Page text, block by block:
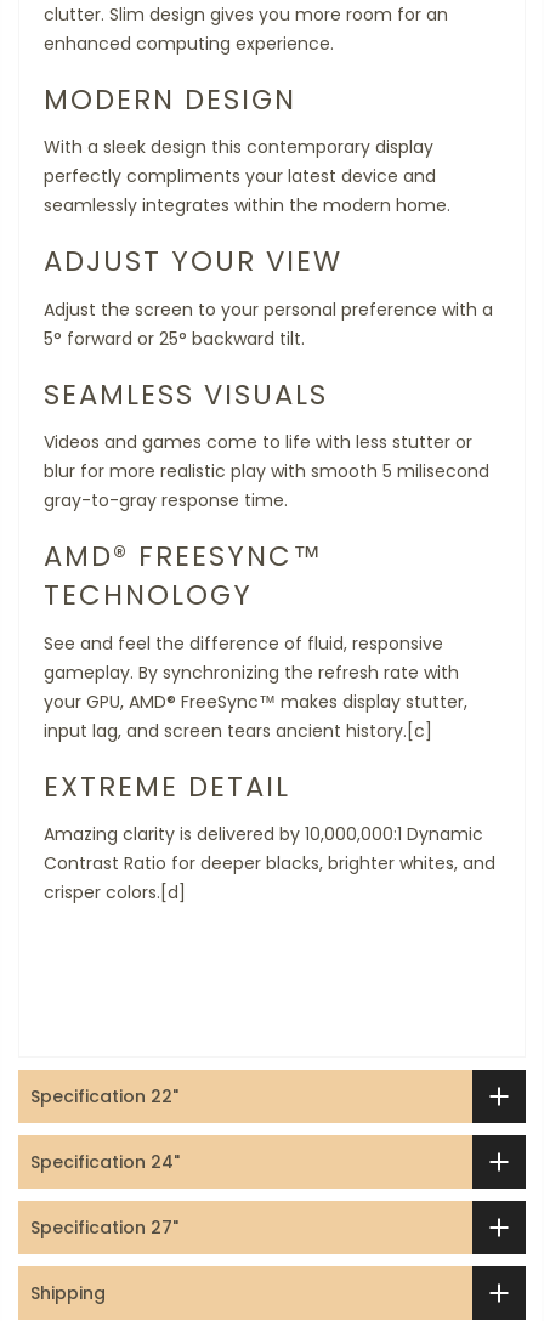
clutter. Slim design gives you more room for an
enhanced computing experience.
MODERN DESIGN
With a sleek design this contemporary display
perfectly compliments your latest device and
seamlessly integrates within the modern home.
ADJUST YOUR VIEW
Adjust the screen to your personal preference with a
5° forward or 25° backward tilt.
SEAMLESS VISUALS
Videos and games come to life with less stutter or
blur for more realistic play with smooth 5 milisecond
gray-to-gray response time.
AMD® FREESYNC™
TECHNOLOGY
See and feel the difference of fluid, responsive
gameplay. By synchronizing the refresh rate with
your GPU, AMD® FreeSync™ makes display stutter,
input lag, and screen tears ancient history.[c]
EXTREME DETAIL
Amazing clarity is delivered by 10,000,000:1 Dynamic
Contrast Ratio for deeper blacks, brighter whites, and
crisper colors.[d]
Specification 22"
Specification 24"
Specification 27"
Shipping